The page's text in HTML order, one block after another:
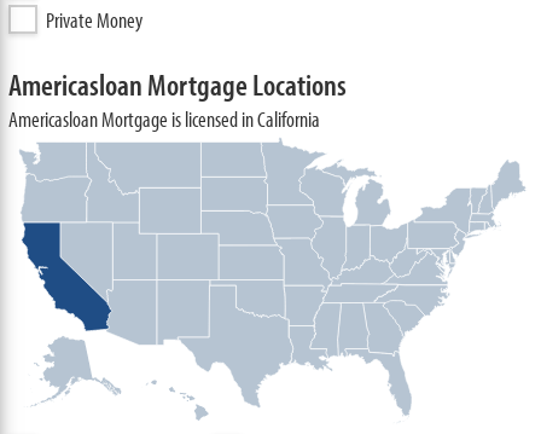
Private Money
Americasloan Mortgage Locations
Americasloan Mortgage is licensed in California